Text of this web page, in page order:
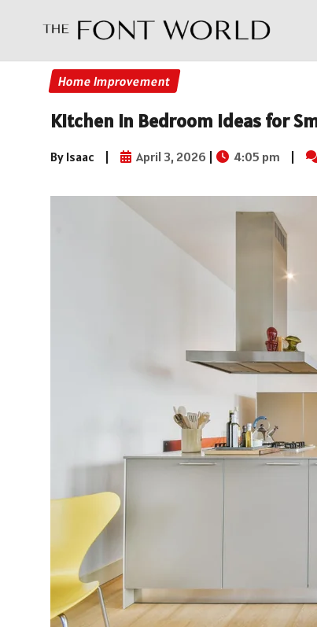
Home Improvement
Kitchen in Bedroom Ideas for
By Isaac | April 3, 2026 | 4:05 pm |